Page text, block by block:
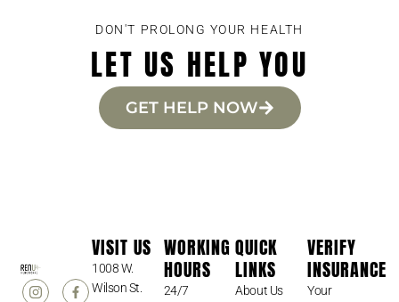
DON'T PROLONG YOUR HEALTH
LET US HELP YOU
GET HELP NOW
VISIT US
1008 W.
Wilson St.
WORKING
HOURS
24/7
QUICK
LINKS
About Us
VERIFY
INSURANCE
Your